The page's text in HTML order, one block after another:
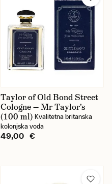
Taylor of Old Bond Street
Cologne — Mr Taylor's
(100 ml) Kvalitetna britanska
kolonjska voda
49,00 €